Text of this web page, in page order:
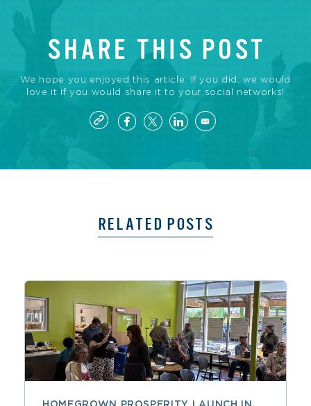
SHARE THIS POST
We hope you enjoyed this article. If you did, we would
love it if you would share it to your social networks!
RELATED POSTS